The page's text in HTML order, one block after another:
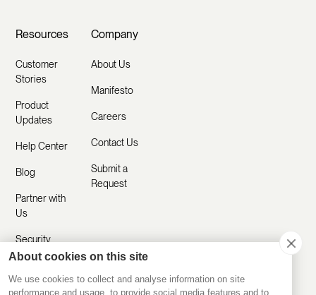
Resources
Customer
Stories
Product
Updates
Help Center
Blog
Partner with
Us
Security
Company
About Us
Manifesto
Careers
Contact Us
Submit a
Request
About cookies on this site
We use cookies to collect and analyse information on site
performance and usage, to provide social media features and to